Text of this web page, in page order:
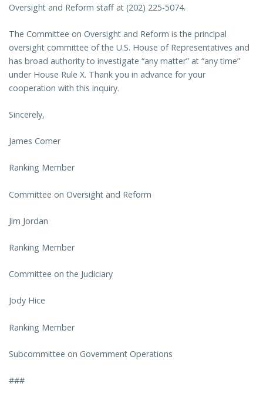
Oversight and Reform staff at (202) 225-5074.
The Committee on Oversight and Reform is the principal
oversight committee of the U.S. House of Representatives and
has broad authority to investigate “any matter” at “any time”
under House Rule X. Thank you in advance for your
cooperation with this inquiry.
Sincerely,
James Comer
Ranking Member
Committee on Oversight and Reform
Jim Jordan
Ranking Member
Committee on the Judiciary
Jody Hice
Ranking Member
Subcommittee on Government Operations
###